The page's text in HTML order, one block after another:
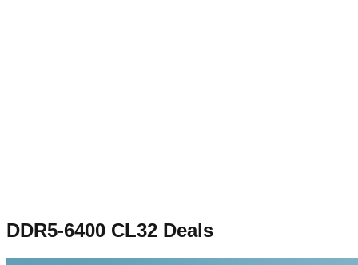
DDR5-6400 CL32 Deals